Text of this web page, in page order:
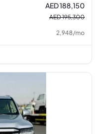
AED 188,150
AED 195,300
2,948/mo